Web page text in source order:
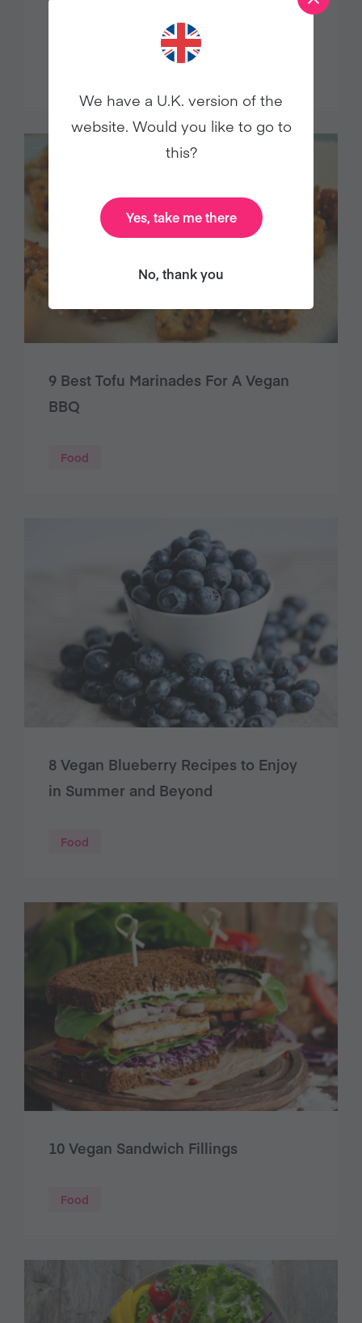
plummets, cites Veganuary study
9 Best Tofu Marinades For A Vegan
BBQ
Food
8 Vegan Blueberry Recipes to Enjoy
in Summer and Beyond
Food
10 Vegan Sandwich Fillings
Food
We have a U.K. version of the
website. Would you like to go to
this?
Yes, take me there
No, thank you